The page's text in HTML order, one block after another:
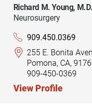
Richard M. Young, M.D.
Neurosurgery
909.450.0369
255 E. Bonita
Pomona, CA,
909-450-0369
View Profile